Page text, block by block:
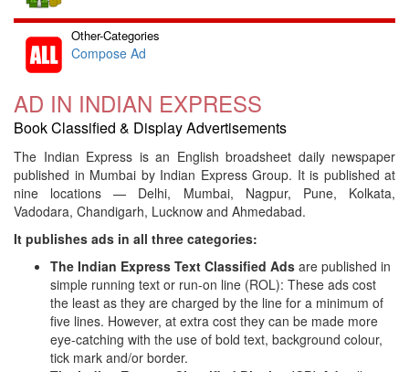
Other-Categories
Compose Ad
AD IN INDIAN EXPRESS
Book Classified & Display Advertisements
The Indian Express is an English broadsheet daily newspaper
published in Mumbai by Indian Express Group. It is published at
nine locations — Delhi, Mumbai, Nagpur, Pune, Kolkata,
Vadodara, Chandigarh, Lucknow and Ahmedabad.
It publishes ads in all three categories:
The Indian Express Text Classified Ads are published in
simple running text or run-on line (ROL): These ads cost
the least as they are charged by the line for a minimum of
five lines. However, at extra cost they can be made more
eye-catching with the use of bold text, background colour,
tick mark and/or border.